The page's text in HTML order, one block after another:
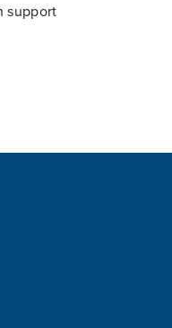
support